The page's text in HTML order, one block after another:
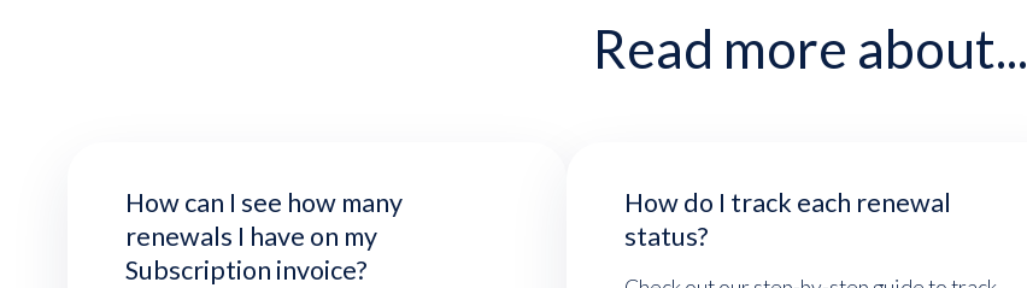
Read more about...
How can I see how many
renewals I have on my
Subscription invoice?
How do I track each renewal
status?